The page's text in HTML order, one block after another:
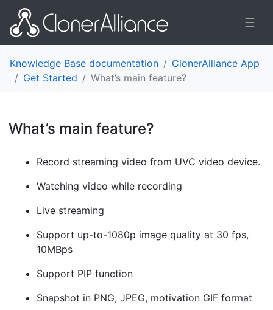
☰
Knowledge Base documentation
ClonerAlliance App
Get Started
What’s main feature?
What’s main feature?
Record streaming video from UVC video device.
Watching video while recording
Live streaming
Support up-to-1080p image quality at 30 fps,
10MBps
Support PIP function
Snapshot in PNG, JPEG, motivation GIF format